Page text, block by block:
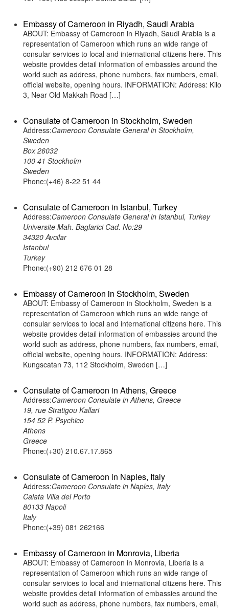
Embassy of Cameroon in Riyadh, Saudi Arabia
ABOUT: Embassy of Cameroon in Riyadh, Saudi Arabia is a
representation of Cameroon which runs an wide range of
consular services to local and international citizens here. This
website provides detail information of embassies around the
world such as address, phone numbers, fax numbers, email,
official website, opening hours. INFORMATION: Address: Kilo
3, Near Old Makkah Road […]
Consulate of Cameroon in Stockholm, Sweden
Address:Cameroon Consulate General in Stockholm,
Sweden
Box 26032
100 41 Stockholm
Sweden
Phone:(+46) 8-22 51 44
Consulate of Cameroon in Istanbul, Turkey
Address:Cameroon Consulate General in Istanbul, Turkey
Universite Mah. Baglarici Cad. No:29
34320 Avcilar
Istanbul
Turkey
Phone:(+90) 212 676 01 28
Embassy of Cameroon in Stockholm, Sweden
ABOUT: Embassy of Cameroon in Stockholm, Sweden is a
representation of Cameroon which runs an wide range of
consular services to local and international citizens here. This
website provides detail information of embassies around the
world such as address, phone numbers, fax numbers, email,
official website, opening hours. INFORMATION: Address:
Kungscatan 73, 112 Stockholm, Sweden […]
Consulate of Cameroon in Athens, Greece
Address:Cameroon Consulate in Athens, Greece
19, rue Stratigou Kallari
154 52 P. Psychico
Athens
Greece
Phone:(+30) 210.67.17.865
Consulate of Cameroon in Naples, Italy
Address:Cameroon Consulate in Naples, Italy
Calata Villa del Porto
80133 Napoli
Italy
Phone:(+39) 081 262166
Embassy of Cameroon in Monrovia, Liberia
ABOUT: Embassy of Cameroon in Monrovia, Liberia is a
representation of Cameroon which runs an wide range of
consular services to local and international citizens here. This
website provides detail information of embassies around the
world such as address, phone numbers, fax numbers, email,